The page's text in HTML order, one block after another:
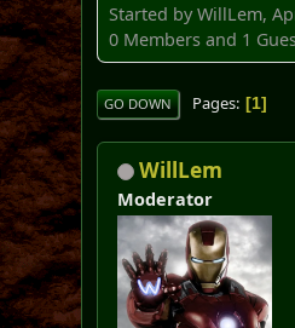
Started by WillLem,
0 Members and 1
GO DOWN Pages 1
WillLem
Moderator